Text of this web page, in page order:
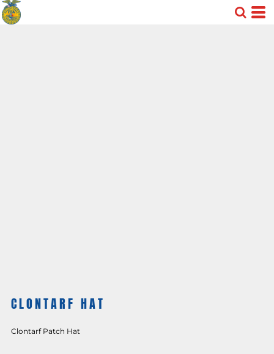
CLONTARF HAT
Clontarf Patch Hat